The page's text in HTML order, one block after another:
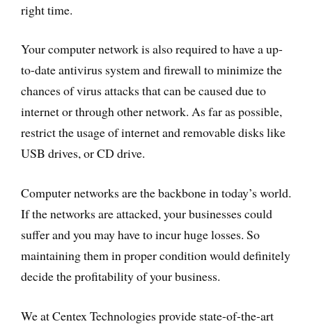
right time.
Your computer network is also required to have a up-
to-date antivirus system and firewall to minimize the
chances of virus attacks that can be caused due to
internet or through other network. As far as possible,
restrict the usage of internet and removable disks like
USB drives, or CD drive.
Computer networks are the backbone in today’s world.
If the networks are attacked, your businesses could
suffer and you may have to incur huge losses. So
maintaining them in proper condition would definitely
decide the profitability of your business.
We at Centex Technologies provide state-of-the-art